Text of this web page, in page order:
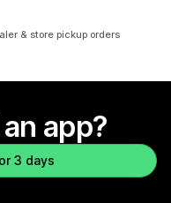
& store pickup orders
app?
3 days